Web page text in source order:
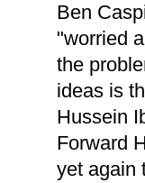
Ben
"worried
the
ideas is
Hussein
Forward
yet again